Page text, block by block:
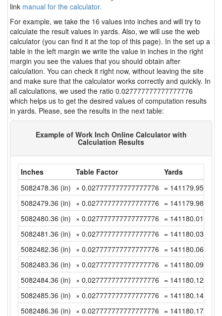
link manual for the calculator.
For example, we take the 16 values into inches and will try to
calculate the result values in yards. Also, we will use the web
calculator (you can find it at the top of this page). In the set up a
table in the left margin we write the value in inches in the right
margin you see the values that you should obtain after
calculation. You can check it right now, without leaving the site
and make sure that the calculator works correctly and quickly. In
all calculations, we used the ratio 0.027777777777777776
which helps us to get the desired values of computation results
in yards. Please, see the results in the next table:
Example of Work Inch Online Calculator with
Calculation Results
Inches Table Factor
Yards
5082478.36 (in) × 0.027777777777777776 =
5082479.36 (in) × 0.027777777777777776 =
5082480.36 (in) × 0.027777777777777776 = 141180.01 (yd)
5082481.36 (in) × 0.027777777777777776 =
5082482.36 (in) × 0.027777777777777776 =
5082483.36 (in) × 0.027777777777777776 =
5082484.36 (in) × 0.027777777777777776 =
5082485.36 (in) × 0.027777777777777776 =
5082486.36 (in) × 0.027777777777777776 =